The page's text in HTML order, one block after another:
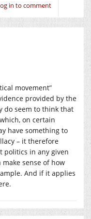
in to comment
movement”
provided by the
do seem to think that
on certain
have something to
– it therefore
politics in any given
make sense of how
And if it applies